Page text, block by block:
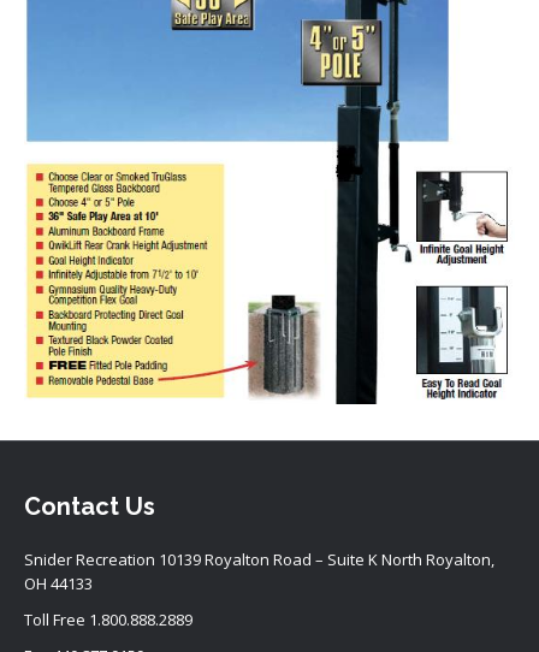
Contact Us
Snider Recreation 10139 Royalton Road – Suite K North Royalton,
OH 44133
Toll Free 1.800.888.2889